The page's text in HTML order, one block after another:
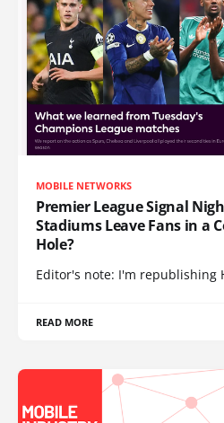
MOBILE NETWORKS
Premier League Signal
Stadiums Leave Fans in a
Hole?
Editor's note: I'm republishing
READ MORE